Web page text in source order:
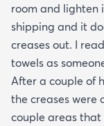
room and lighten
shipping and it
creases out. I
towels as
After a couple of
the creases were
couple areas